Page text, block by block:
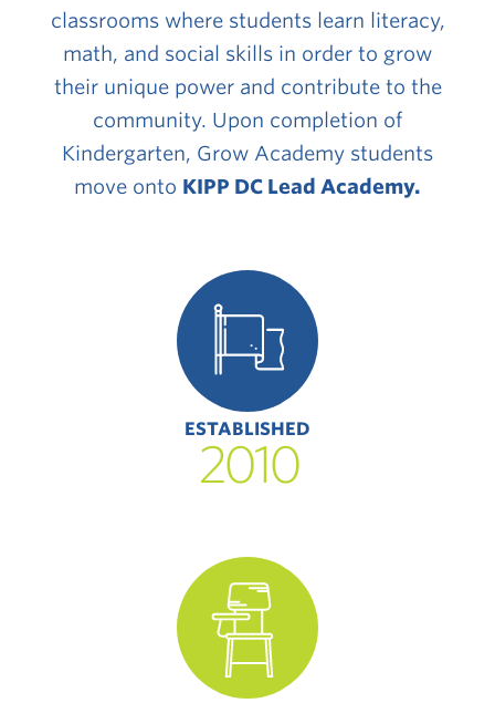
classrooms where students learn literacy,
math, and social skills in order to grow
their unique power and contribute to the
community. Upon completion of
Kindergarten, Grow Academy students
move onto KIPP DC Lead Academy.
ESTABLISHED
2010